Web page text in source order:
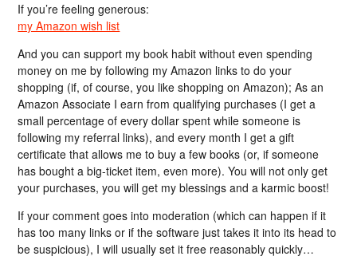
If you’re feeling generous:
my Amazon wish list
And you can support my book habit without even spending
money on me by following my Amazon links to do your
shopping (if, of course, you like shopping on Amazon); As an
Amazon Associate I earn from qualifying purchases (I get a
small percentage of every dollar spent while someone is
following my referral links), and every month I get a gift
certificate that allows me to buy a few books (or, if someone
has bought a big-ticket item, even more). You will not only get
your purchases, you will get my blessings and a karmic boost!
If your comment goes into moderation (which can happen if it
has too many links or if the software just takes it into its head to
be suspicious), I will usually set it free reasonably quickly…